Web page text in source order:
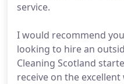
service.
I would recommend
looking to hire an
Cleaning Scotland
receive on the